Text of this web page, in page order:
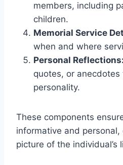
members, including
children.
Memorial Service
when and where
Personal Reflections:
quotes, or
personality.
These components
informative and
picture of the individual’s